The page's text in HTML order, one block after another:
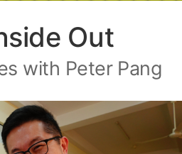
Objects
AI: The New
Gospel
Tech Talks
Out
with Peter Pang